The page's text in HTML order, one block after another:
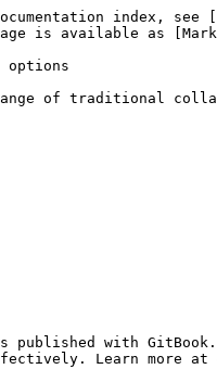
index,
is available as
of traditional
published with
Learn more at